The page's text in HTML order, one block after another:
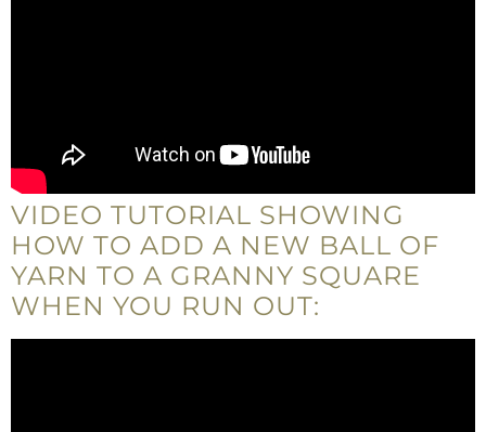
VIDEO TUTORIAL SHOWING
HOW TO ADD A NEW BALL OF
YARN TO A GRANNY SQUARE
WHEN YOU RUN OUT: